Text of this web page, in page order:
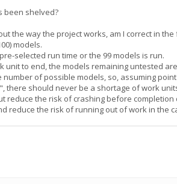
been shelved?
the way the project works, am I correct in
models.
selected run time or the 99 models is run.
unit to end, the models remaining untested
of possible models, so, assuming
there should never be a shortage of work
reduce the risk of crashing before
reduce the risk of running out of work in the